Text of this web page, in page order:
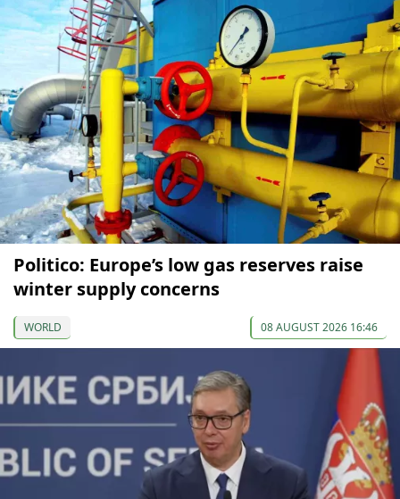
Politico: Europe’s low gas reserves raise
winter supply concerns
WORLD 08 AUGUST 2026 16:46